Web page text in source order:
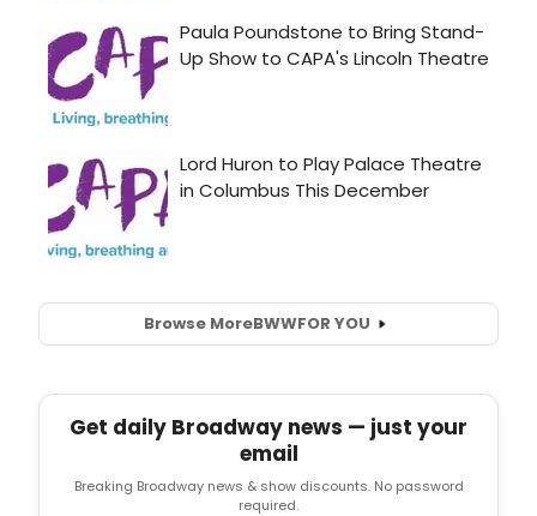
Browse MoreBWWFOR YOU
Get daily Broadway news — just your
email
Breaking Broadway news & show discounts. No password
required.